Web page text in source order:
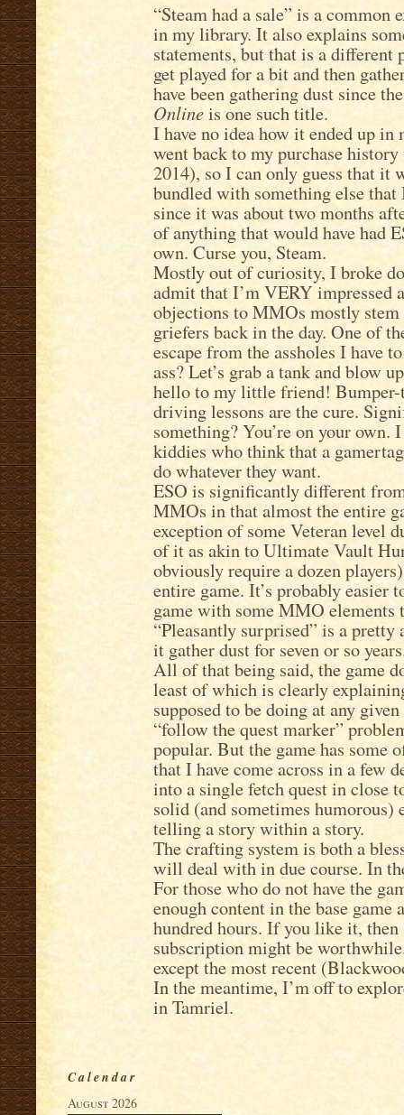
“Steam had a sale” is a
in my library. It also explains
statements, but that is a
get played for a bit and then
have been gathering dust since
Onlineis one such title.
I have no idea how it ended up
went back to my purchase
2014), so I can only guess that it
bundled with something else
since it was about two months
of anything that would have had
own. Curse you, Steam.
Mostly out of curiosity, I broke
admit that I’m VERY impressed
objections to MMOs mostly
griefers back in the day. One of
escape from the assholes I have
ass? Let’s grab a tank and blow
hello to my little friend! Bumper-
driving lessons are the cure.
something? You’re on your
kiddies who think that a
do whatever they want.
ESO is significantly different
MMOs in that almost the entire
exception of some Veteran level
of it as akin to Ultimate Vault
obviously require a dozen
entire game. It’s probably easier
game with some MMO
“Pleasantly surprised” is a
it gather dust for seven or so
All of that being said, the game
least of which is clearly
supposed to be doing at any
“follow the quest marker”
popular. But the game has some
that I have come across in a few
into a single fetch quest in close
solid (and sometimes humorous)
telling a story within a story.
The crafting system is both a
will deal with in due course. In
For those who do not have the
enough content in the base
hundred hours. If you like it,
subscription might be
except the most recent
In the meantime, I’m off to
in Tamriel.
Calendar
August 2026